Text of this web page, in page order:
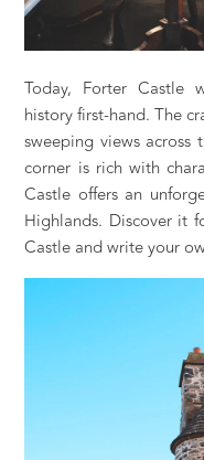
Today, Forter Castle
history first-hand. The
sweeping views
corner is rich with
Castle offers an
Highlands. Discover it
Castle and write your